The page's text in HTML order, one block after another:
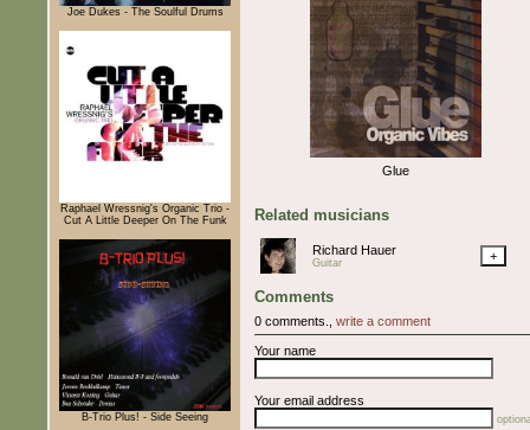
Joe Dukes - The Soulful Drums
Raphael Wressnig's Organic Trio -
Cut A Little Deeper On The Funk
B-Trio Plus! - Side Seeing
Glue
Related musicians
Richard Hauer
Guitar +
Comments
0 comments., write a comment
Your name
Your email address